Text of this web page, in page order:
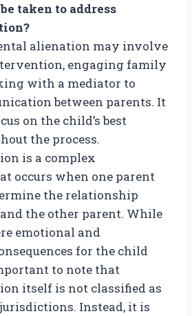
taken to address
alienation may involve
engaging family
with a mediator to
between parents. It
on the child’s best
the process.
is a complex
occurs when one parent
the relationship
the other parent. While
emotional and
for the child
to note that
itself is not classified as
Instead, it is